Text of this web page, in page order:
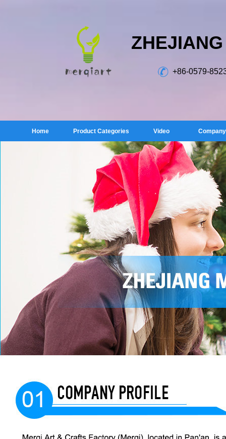
+86-0579-
Home Product Categories Video